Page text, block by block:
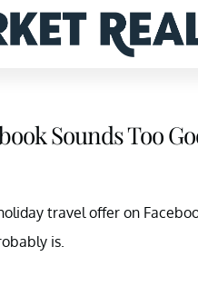
Sounds Too
travel offer on
is.